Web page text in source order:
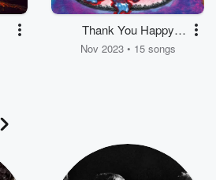
Thank You Happy
Birthday (Expanded
Nov 2023 • 15 songs